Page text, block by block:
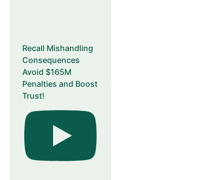
Recall Mishandling
Consequences
Avoid $165M
Penalties and Boost
Trust!